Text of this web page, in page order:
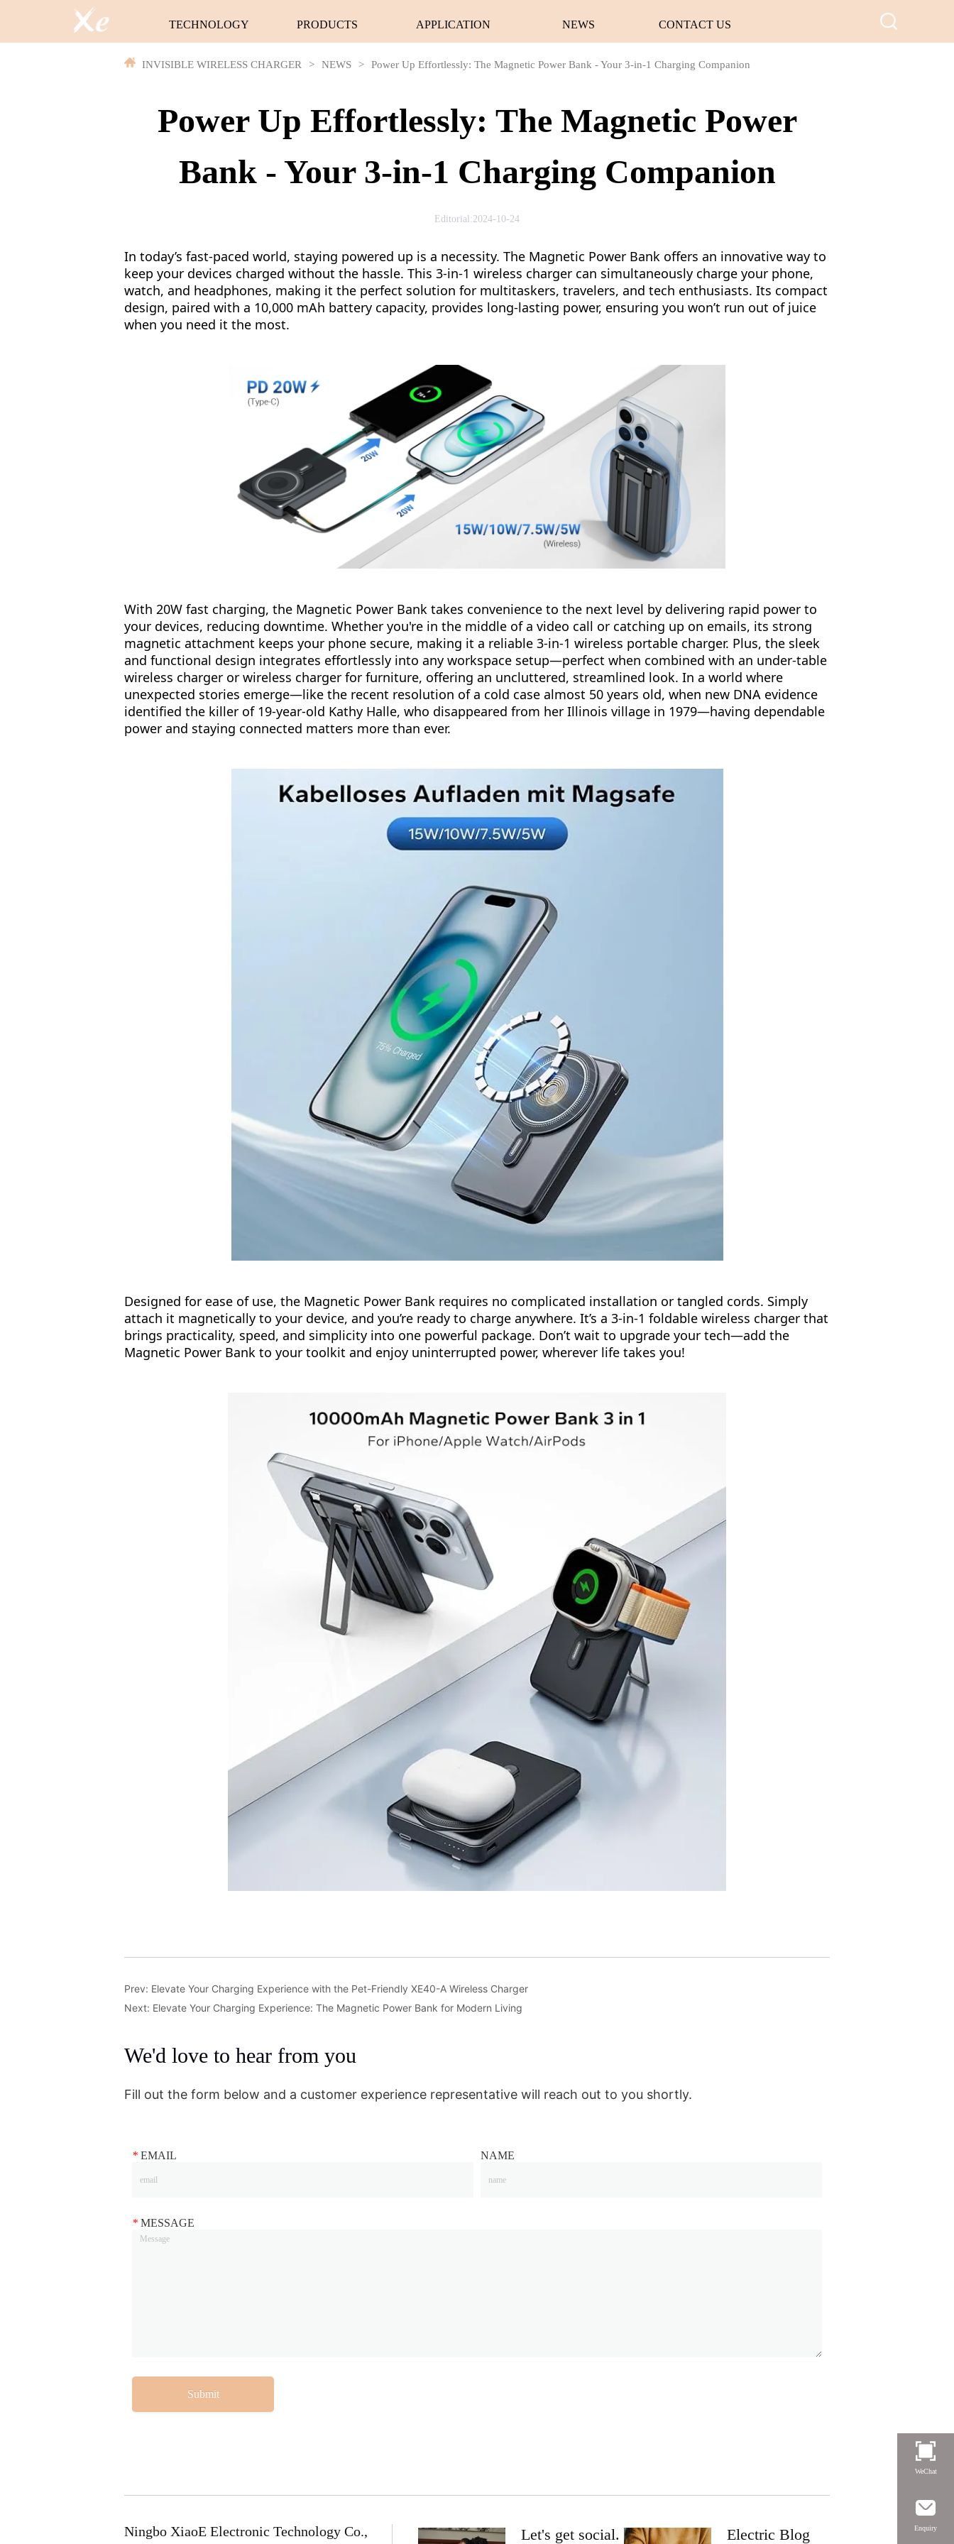
TECHNOLOGY PRODUCTS APPLICATION NEWS CONTACT US
INVISIBLE WIRELESS CHARGER > NEWS > Power Up Effortlessly: The Magnetic Power Bank - Your 3-in-1 Charging Companion
Power Up Effortlessly: The Magnetic Power
Bank - Your 3-in-1 Charging Companion
Editorial:2024-10-24
Prev: Elevate Your Charging Experience with the Pet-Friendly XE40-A Wireless Charger
Next: Elevate Your Charging Experience: The Magnetic Power Bank for Modern Living
We'd love to hear from you
Fill out the form below and a customer experience representative will reach out to you shortly.
* EMAIL NAME
* MESSAGE
Submit
Ningbo XiaoE Electronic Technology Co., Let's get social. Electric Blog
WeChat
Enquiry